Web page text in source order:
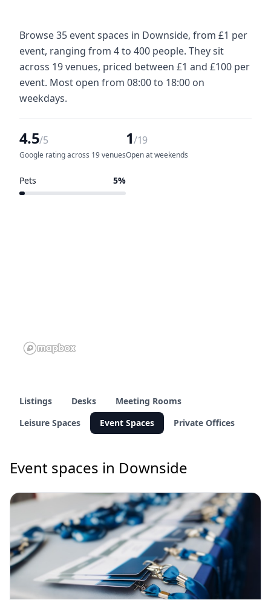
Browse 35 event spaces in Downside, from £1 per
event, ranging from 4 to 400 people. They sit
across 19 venues, priced between £1 and £100 per
event. Most open from 08:00 to 18:00 on
weekdays.
4.5/5
Google rating across 19 venues
1/19
Open at weekends
Pets 5%
Listings Desks
Meeting Rooms
Leisure Spaces
Event Spaces Private Offices
Event spaces in Downside